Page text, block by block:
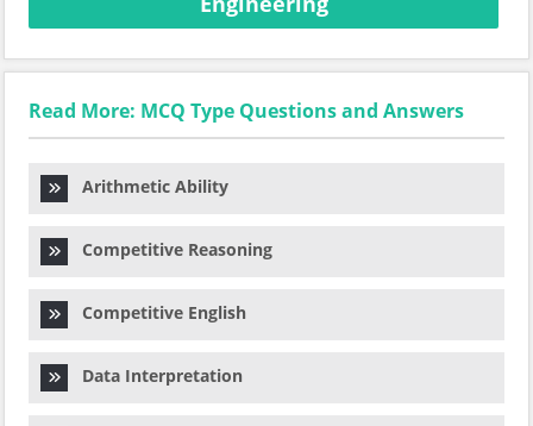
Read More: MCQ Type Questions and Answers
Arithmetic Ability
Competitive Reasoning
Competitive English
Data Interpretation